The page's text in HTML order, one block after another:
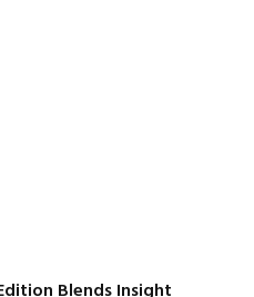
Blends Insight